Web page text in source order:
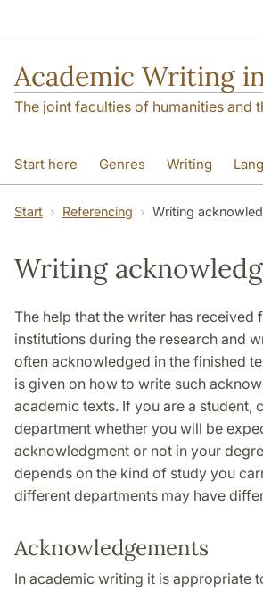
Academic Writing
The joint faculties of humanities and
Start here Genres Writing
Referencing Academic integrity
Start Referencing Writing
Writing
The help that the writer has received
institutions during the research and
often acknowledged in the finished
is given on how to write such
academic texts. If you are a student,
department whether you will be
acknowledgment or not in your
depends on the kind of study you
different departments may have
Acknowledgements
In academic writing it is appropriate